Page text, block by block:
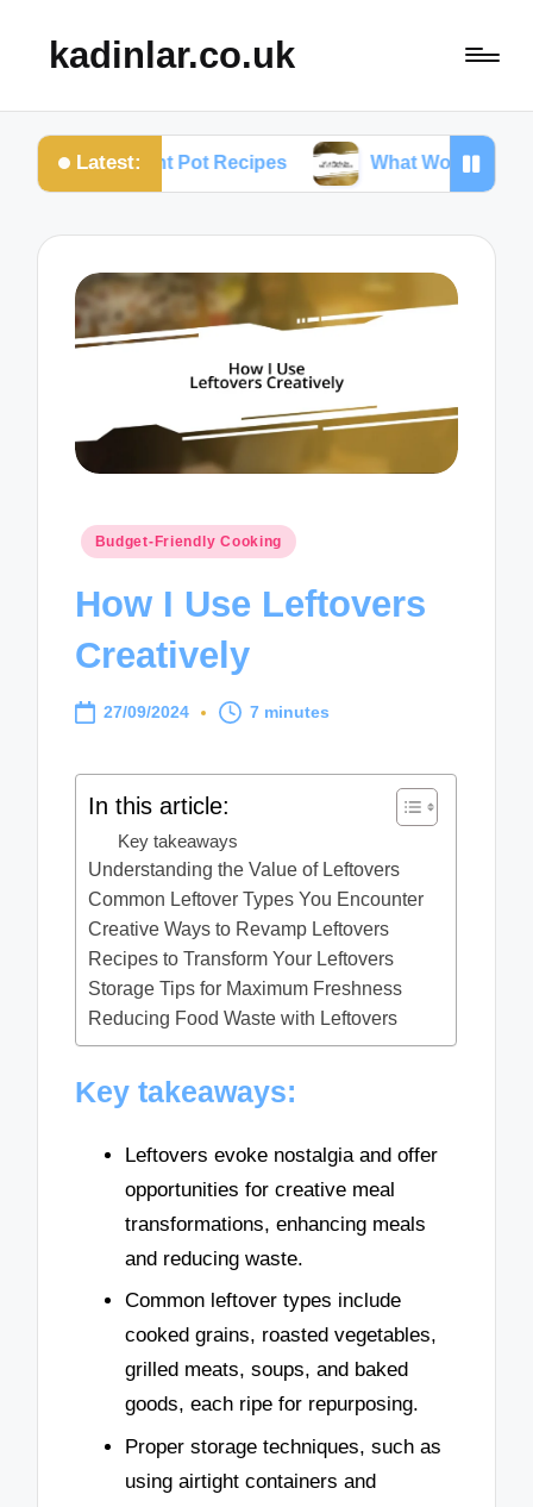
kadinlar.co.uk
Latest:
Instant Pot Recipes What Works for Me: One-Pan
Posted
Budget-Friendly Cooking
How I Use Leftovers
Creatively
27/09/2024 7 minutes
In this article:
Key takeaways
Understanding the Value of Leftovers
Common Leftover Types You Encounter
Creative Ways to Revamp Leftovers
Recipes to Transform Your Leftovers
Storage Tips for Maximum Freshness
Reducing Food Waste with Leftovers
Key takeaways:
Leftovers evoke nostalgia and offer
opportunities for creative meal
transformations, enhancing meals
and reducing waste.
Common leftover types include
cooked grains, roasted vegetables,
grilled meats, soups, and baked
goods, each ripe for repurposing.
Proper storage techniques, such as
using airtight containers and